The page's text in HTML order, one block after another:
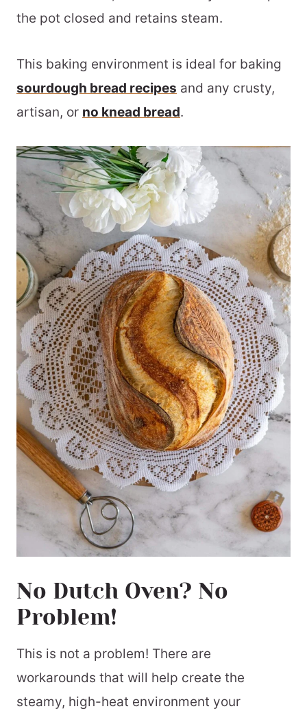
the pot closed and retains steam.
This baking environment is ideal for baking
sourdough bread recipes and any crusty,
artisan, or no knead bread.
No Dutch Oven? No
Problem!
This is not a problem! There are
workarounds that will help create the
steamy, high-heat environment your